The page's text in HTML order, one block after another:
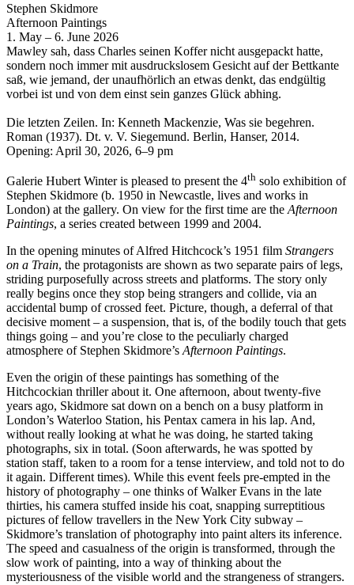
Stephen Skidmore
Afternoon Paintings
1. May – 6. June 2026
Mawley sah, dass Charles seinen Koffer nicht ausgepackt hatte,
sondern noch immer mit ausdruckslosem Gesicht auf der Bettkante
saß, wie jemand, der unaufhörlich an etwas denkt, das endgültig
vorbei ist und von dem einst sein ganzes Glück abhing.
Die letzten Zeilen. In: Kenneth Mackenzie, Was sie begehren.
Roman (1937). Dt. v. V. Siegemund. Berlin, Hanser, 2014.
Opening: April 30, 2026, 6–9 pm
Galerie Hubert Winter is pleased to present the 4th solo exhibition of
Stephen Skidmore (b. 1950 in Newcastle, lives and works in
London) at the gallery. On view for the first time are the Afternoon
Paintings, a series created between 1999 and 2004.
In the opening minutes of Alfred Hitchcock’s 1951 film Strangers
on a Train, the protagonists are shown as two separate pairs of legs,
striding purposefully across streets and platforms. The story only
really begins once they stop being strangers and collide, via an
accidental bump of crossed feet. Picture, though, a deferral of that
decisive moment – a suspension, that is, of the bodily touch that gets
things going – and you’re close to the peculiarly charged
atmosphere of Stephen Skidmore’s Afternoon Paintings.
Even the origin of these paintings has something of the
Hitchcockian thriller about it. One afternoon, about twenty-five
years ago, Skidmore sat down on a bench on a busy platform in
London’s Waterloo Station, his Pentax camera in his lap. And,
without really looking at what he was doing, he started taking
photographs, six in total. (Soon afterwards, he was spotted by
station staff, taken to a room for a tense interview, and told not to do
it again. Different times). While this event feels pre-empted in the
history of photography – one thinks of Walker Evans in the late
thirties, his camera stuffed inside his coat, snapping surreptitious
pictures of fellow travellers in the New York City subway –
Skidmore’s translation of photography into paint alters its inference.
The speed and casualness of the origin is transformed, through the
slow work of painting, into a way of thinking about the
mysteriousness of the visible world and the strangeness of strangers.